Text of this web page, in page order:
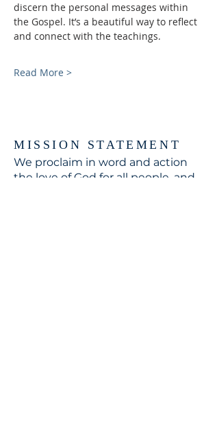
discern the personal messages within
the Gospel. It’s a beautiful way to reflect
and connect with the teachings.
Read More >
MISSION STATEMENT
We proclaim in word and action
the love of God for all people, and